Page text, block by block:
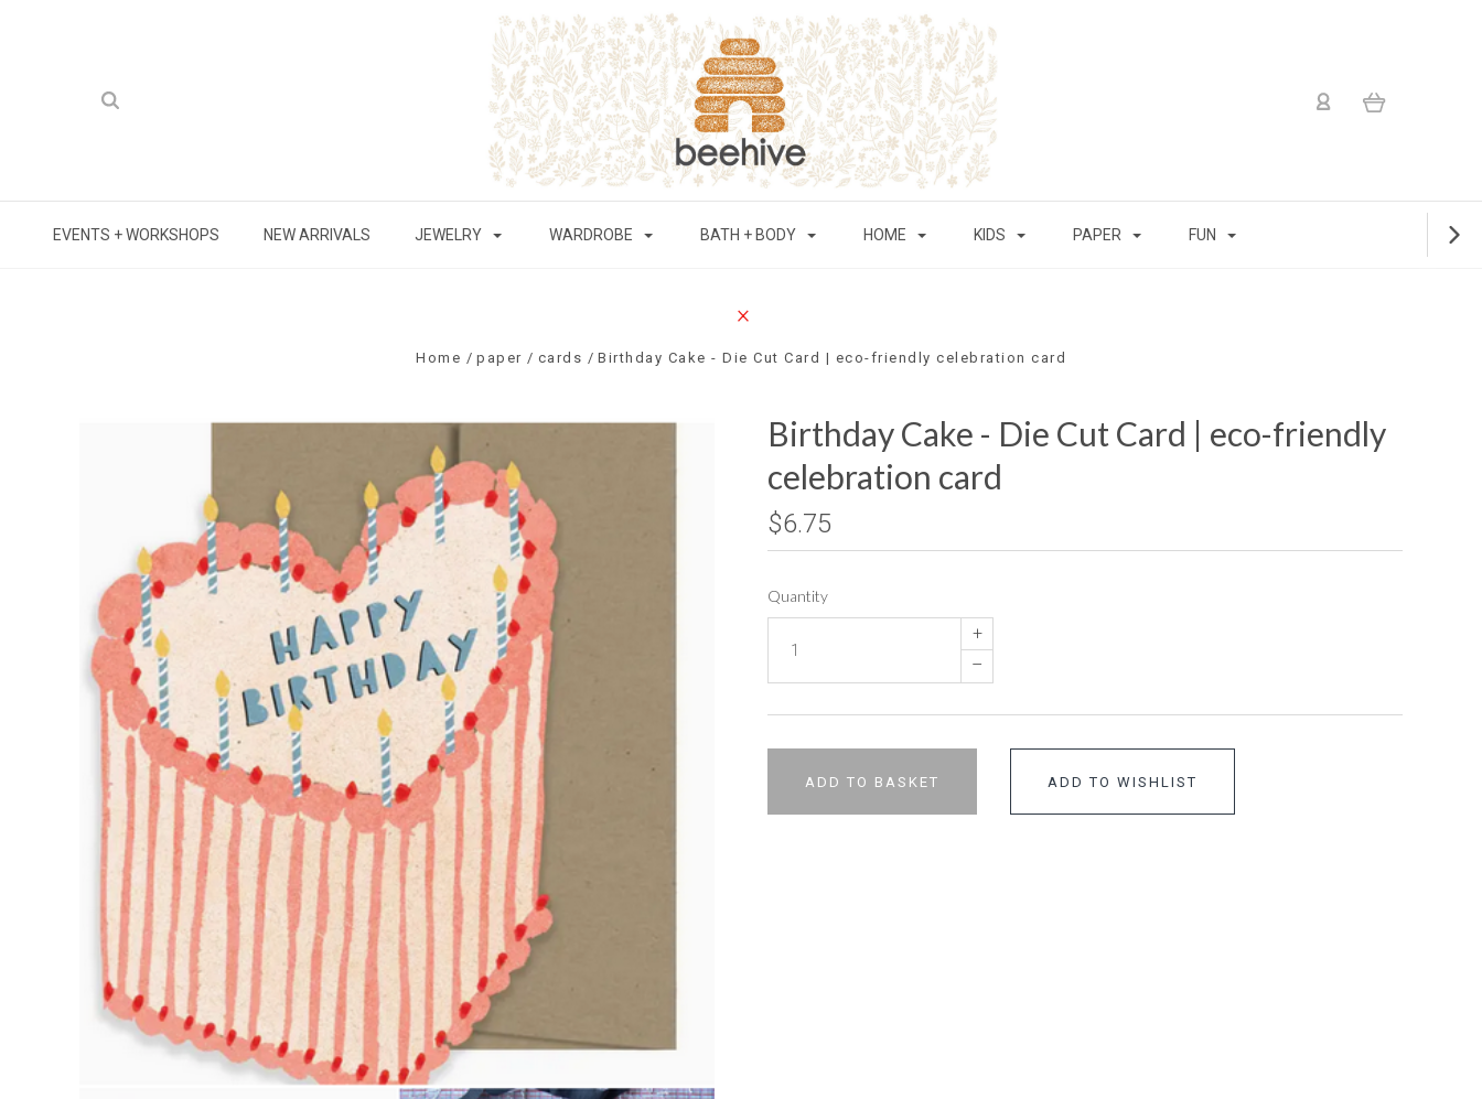
EVENTS + WORKSHOPS NEW ARRIVALS JEWELRY WARDROBE BATH + BODY HOME KIDS PAPER FUN
Home paper cards Birthday Cake - Die Cut Card | eco-friendly celebration card
Birthday Cake - Die Cut Card | eco-friendly
celebration card
$6.75
Quantity
+
–
ADD TO BASKET ADD TO WISHLIST